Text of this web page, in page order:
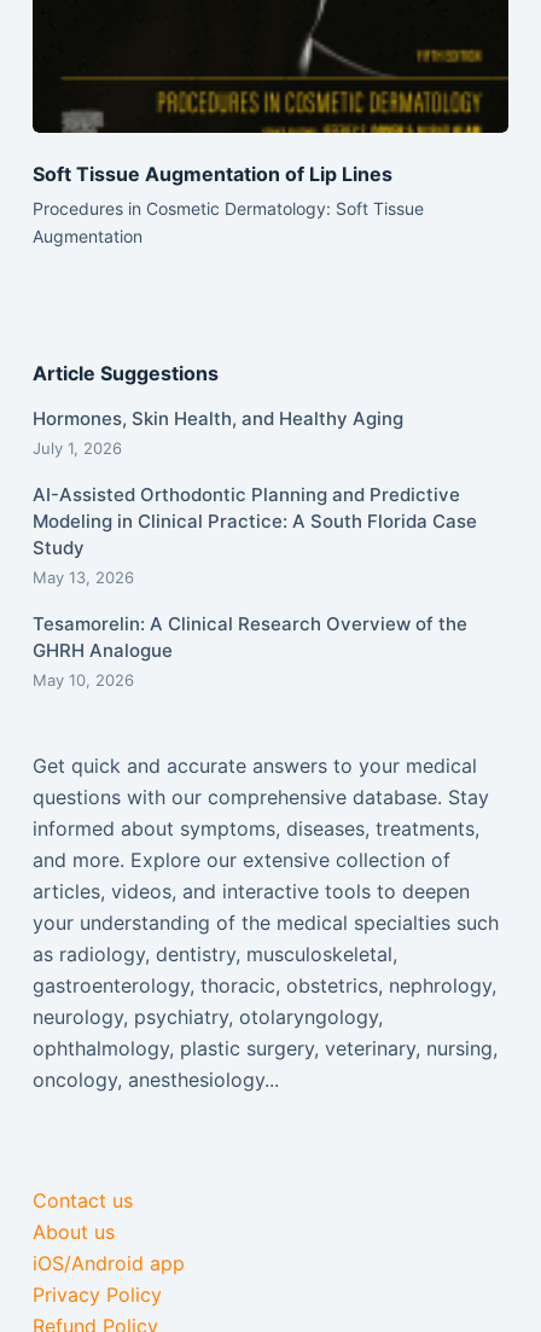
Soft Tissue Augmentation of Lip Lines
Procedures in Cosmetic Dermatology: Soft Tissue
Augmentation
Article Suggestions
Hormones, Skin Health, and Healthy Aging
July 1, 2026
AI-Assisted Orthodontic Planning and Predictive
Modeling in Clinical Practice: A South Florida Case
Study
May 13, 2026
Tesamorelin: A Clinical Research Overview of the
GHRH Analogue
May 10, 2026
Get quick and accurate answers to your medical
questions with our comprehensive database. Stay
informed about symptoms, diseases, treatments,
and more. Explore our extensive collection of
articles, videos, and interactive tools to deepen
your understanding of the medical specialties such
as radiology, dentistry, musculoskeletal,
gastroenterology, thoracic, obstetrics, nephrology,
neurology, psychiatry, otolaryngology,
ophthalmology, plastic surgery, veterinary, nursing,
oncology, anesthesiology...
Contact us
About us
iOS/Android app
Privacy Policy
Refund Policy